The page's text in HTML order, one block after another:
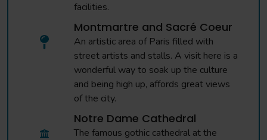
facilities.
Montmartre and Sacré Coeur
An artistic area of Paris filled with
street artists and stalls. A visit here is a
wonderful way to soak up the culture
and being high up, affords great views
of the city.
Notre Dame Cathedral
The famous gothic cathedral at the